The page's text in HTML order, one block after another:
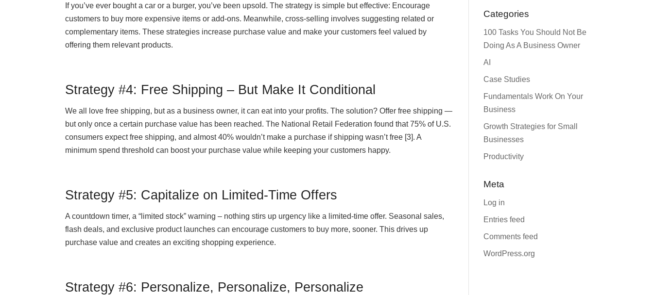
If you’ve ever bought a car or a burger, you’ve been upsold. The strategy is simple but effective: Encourage
customers to buy more expensive items or add-ons. Meanwhile, cross-selling involves suggesting related or
complementary items. These strategies increase purchase value and make your customers feel valued by
offering them relevant products.
Strategy #4: Free Shipping – But Make It Conditional
We all love free shipping, but as a business owner, it can eat into your profits. The solution? Offer free shipping —
but only once a certain purchase value has been reached. The National Retail Federation found that 75% of U.S.
consumers expect free shipping, and almost 40% wouldn’t make a purchase if shipping wasn’t free [3]. A
minimum spend threshold can boost your purchase value while keeping your customers happy.
Strategy #5: Capitalize on Limited-Time Offers
A countdown timer, a “limited stock” warning – nothing stirs up urgency like a limited-time offer. Seasonal sales,
flash deals, and exclusive product launches can encourage customers to buy more, sooner. This drives up
purchase value and creates an exciting shopping experience.
Strategy #6: Personalize, Personalize, Personalize
Categories
100 Tasks You Should Not Be
Doing As A Business Owner
AI
Case Studies
Fundamentals Work On Your
Business
Growth Strategies for Small
Businesses
Productivity
Meta
Log in
Entries feed
Comments feed
WordPress.org